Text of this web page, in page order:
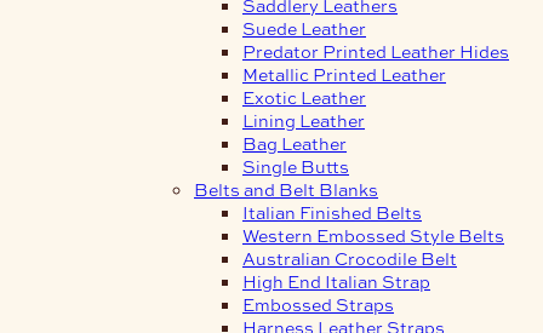
Saddlery Leathers
Suede Leather
Predator Printed Leather Hides
Metallic Printed Leather
Exotic Leather
Lining Leather
Bag Leather
Single Butts
Belts and Belt Blanks
Italian Finished Belts
Western Embossed Style Belts
Australian Crocodile Belt
High End Italian Strap
Embossed Straps
Harness Leather Straps